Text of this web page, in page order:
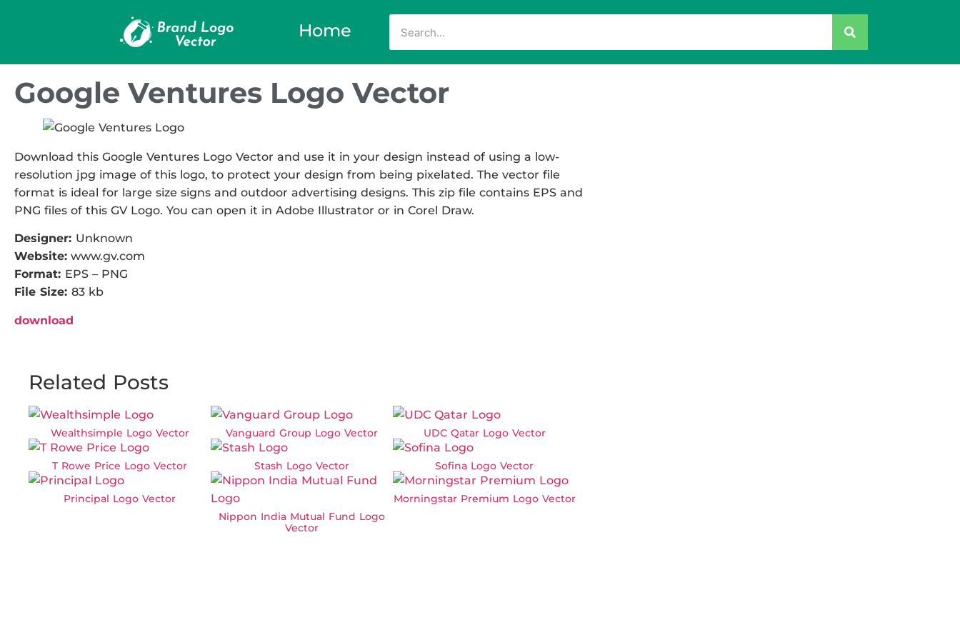
Home
Google Ventures Logo Vector
Download this Google Ventures Logo Vector and use it in your design instead of using a low-
resolution jpg image of this logo, to protect your design from being pixelated. The vector file
format is ideal for large size signs and outdoor advertising designs. This zip file contains EPS and
PNG files of this GV Logo. You can open it in Adobe Illustrator or in Corel Draw.
Designer: Unknown
Website: www.gv.com
Format: EPS – PNG
File Size: 83 kb
download
Related Posts
Wealthsimple Logo Vector Vanguard Group Logo Vector UDC Qatar Logo Vector
T Rowe Price Logo Vector Stash Logo Vector Sofina Logo Vector
Principal Logo Vector
Nippon India Mutual Fund Logo
Vector
Morningstar Premium Logo Vector